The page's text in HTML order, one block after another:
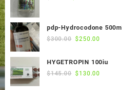
$60.00.$50.00.
pdp-Hydrocodone 500ml
$300.00 Original
was:
$300.00.
$250.00
is:
HYGETROPIN 100iu
$145.00 Original
$ 130.00